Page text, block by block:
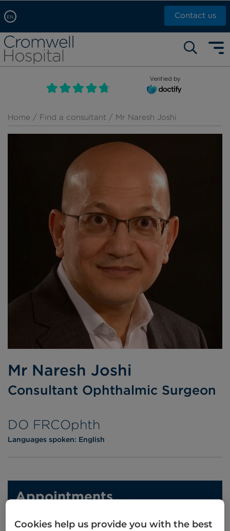
EN
Arabic, عربى
Chinese, 中文
French, Française
Russian, русский
Contact us
Self pay: +44 (0)20 7244 4886
Call Now: +44 (0)20 7460 5700
Book an appointment
Verified by
Home / Find a consultant / Mr Naresh Joshi
Mr Naresh Joshi
Consultant Ophthalmic Surgeon
DO FRCOphth
Languages spoken: English
Appointments
020 7460 5739
Cookies help us provide you with the best